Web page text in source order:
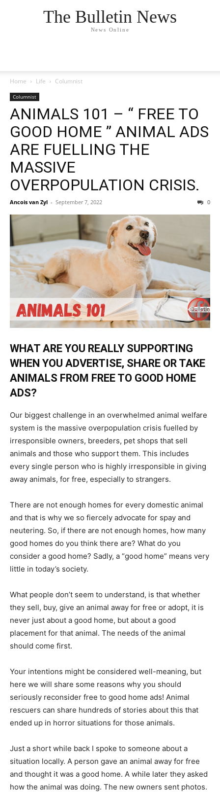
The Bulletin News
News Online
Home Life Columnist
Columnist
ANIMALS 101 – “ FREE TO
GOOD HOME ” ANIMAL ADS
ARE FUELLING THE
MASSIVE
OVERPOPULATION CRISIS.
Ancois van Zyl - September 7, 2022 0
WHAT ARE YOU REALLY SUPPORTING
WHEN YOU ADVERTISE, SHARE OR TAKE
ANIMALS FROM FREE TO GOOD HOME
ADS?
Our biggest challenge in an overwhelmed animal welfare
system is the massive overpopulation crisis fuelled by
irresponsible owners, breeders, pet shops that sell
animals and those who support them. This includes
every single person who is highly irresponsible in giving
away animals, for free, especially to strangers.
There are not enough homes for every domestic animal
and that is why we so fiercely advocate for spay and
neutering. So, if there are not enough homes, how many
good homes do you think there are? What do you
consider a good home? Sadly, a “good home” means very
little in today’s society.
What people don’t seem to understand, is that whether
they sell, buy, give an animal away for free or adopt, it is
never just about a good home, but about a good
placement for that animal. The needs of the animal
should come first.
Your intentions might be considered well-meaning, but
here we will share some reasons why you should
seriously reconsider free to good home ads! Animal
rescuers can share hundreds of stories about this that
ended up in horror situations for those animals.
Just a short while back I spoke to someone about a
situation locally. A person gave an animal away for free
and thought it was a good home. A while later they asked
how the animal was doing. The new owners sent photos.